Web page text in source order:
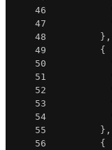
46
47
48
} ,
49
{
50
51
52
53
54
55
} ,
56
{